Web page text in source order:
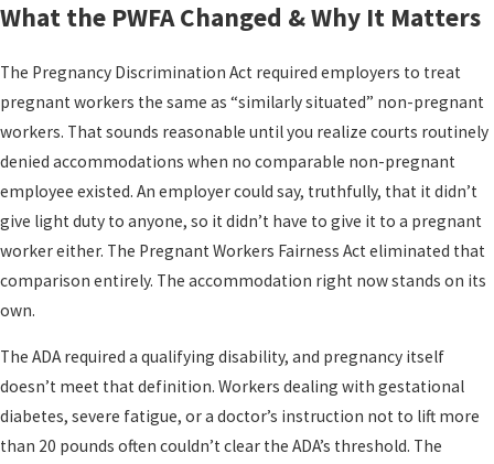
What the PWFA Changed & Why It Matters
The Pregnancy Discrimination Act required employers to treat
pregnant workers the same as “similarly situated” non-pregnant
workers. That sounds reasonable until you realize courts routinely
denied accommodations when no comparable non-pregnant
employee existed. An employer could say, truthfully, that it didn’t
give light duty to anyone, so it didn’t have to give it to a pregnant
worker either. The Pregnant Workers Fairness Act eliminated that
comparison entirely. The accommodation right now stands on its
own.
The ADA required a qualifying disability, and pregnancy itself
doesn’t meet that definition. Workers dealing with gestational
diabetes, severe fatigue, or a doctor’s instruction not to lift more
than 20 pounds often couldn’t clear the ADA’s threshold. The